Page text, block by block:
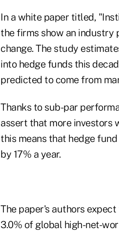
In a white paper titled,
the firms show an industry
change. The study
into hedge funds this
predicted to come from
Thanks to sub-par
assert that more investors
this means that hedge
by 17% a year.
The paper's authors
3.0% of global high-net-